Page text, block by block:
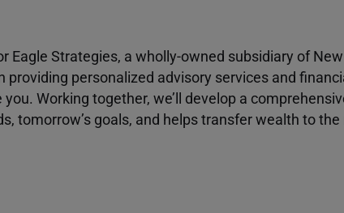
Eagle Strategies, a wholly-owned subsidiary of
providing personalized advisory services and
Working together, we’ll develop a
tomorrow’s goals, and helps transfer wealth to